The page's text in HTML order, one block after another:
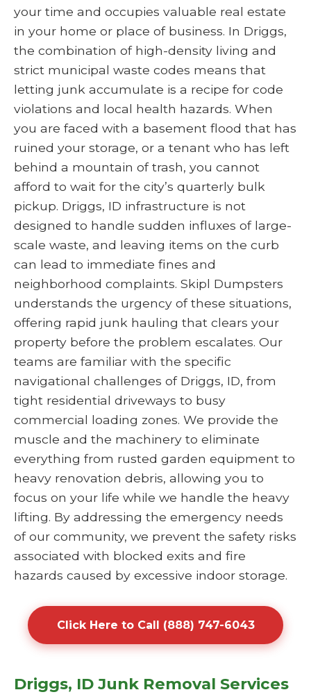
your time and occupies valuable real estate
in your home or place of business. In Driggs,
the combination of high-density living and
strict municipal waste codes means that
letting junk accumulate is a recipe for code
violations and local health hazards. When
you are faced with a basement flood that has
ruined your storage, or a tenant who has left
behind a mountain of trash, you cannot
afford to wait for the city’s quarterly bulk
pickup. Driggs, ID infrastructure is not
designed to handle sudden influxes of large-
scale waste, and leaving items on the curb
can lead to immediate fines and
neighborhood complaints. Skipl Dumpsters
understands the urgency of these situations,
offering rapid junk hauling that clears your
property before the problem escalates. Our
teams are familiar with the specific
navigational challenges of Driggs, ID, from
tight residential driveways to busy
commercial loading zones. We provide the
muscle and the machinery to eliminate
everything from rusted garden equipment to
heavy renovation debris, allowing you to
focus on your life while we handle the heavy
lifting. By addressing the emergency needs
of our community, we prevent the safety risks
associated with blocked exits and fire
hazards caused by excessive indoor storage.
Click Here to Call (888) 747-6043
Driggs, ID Junk Removal Services